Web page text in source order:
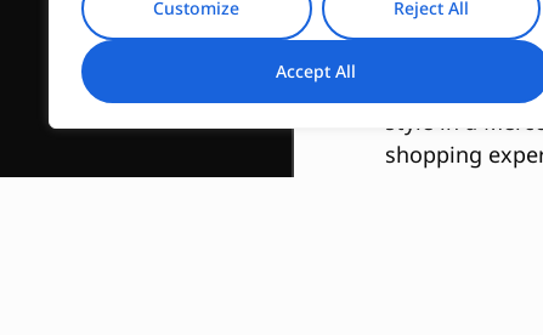
Customize Reject All
Accept All
Experience
style in a
shopping